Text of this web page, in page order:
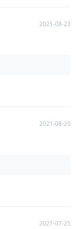
2021-08-23
2021-08-20
2021-07-25